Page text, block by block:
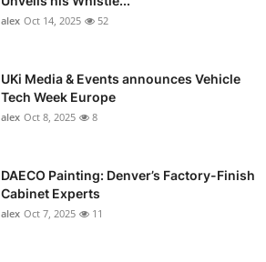
alex Oct 14, 2025 52
UKi Media & Events announces Vehicle
Tech Week Europe
alex Oct 8, 2025 8
DAECO Painting: Denver’s Factory-Finish
Cabinet Experts
alex Oct 7, 2025 11